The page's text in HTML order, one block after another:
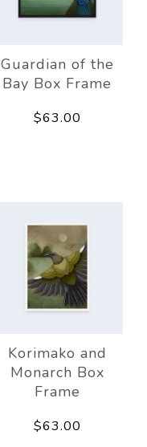
Guardian of the
Bay Box Frame
$63.00
Korimako and
Monarch Box
Frame
$63.00